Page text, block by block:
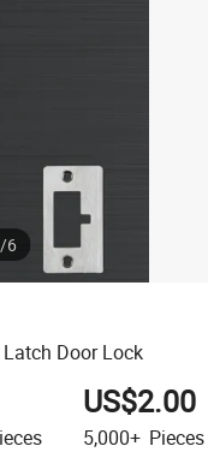
car
house
/6
Door Lock
US$2.00
5,000+ Pieces